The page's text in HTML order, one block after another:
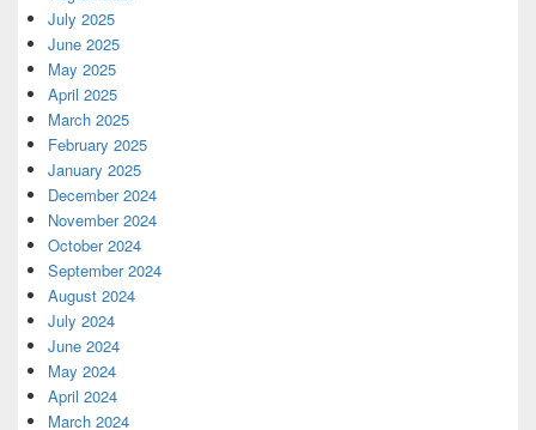
July 2025
June 2025
May 2025
April 2025
March 2025
February 2025
January 2025
December 2024
November 2024
October 2024
September 2024
August 2024
July 2024
June 2024
May 2024
April 2024
March 2024